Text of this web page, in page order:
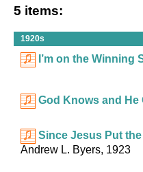
5 items:
1920s
I’m on the Winning
God Knows and He
Since Jesus Put the
Andrew L. Byers, 1923